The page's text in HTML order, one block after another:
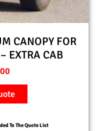
CANOPY FOR
EXTRA CAB
To The Quote List